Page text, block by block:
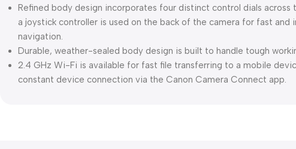
Refined body design incorporates four distinct control dials
a joystick controller is used on the back of the camera for fast
navigation.
Durable, weather-sealed body design is built to handle tough
2.4 GHz Wi-Fi is available for fast file transferring to a mobile
constant device connection via the Canon Camera Connect app.